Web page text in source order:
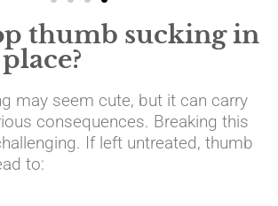
thumb sucking in
may seem cute, but it can carry
consequences. Breaking this
If left untreated, thumb
to: